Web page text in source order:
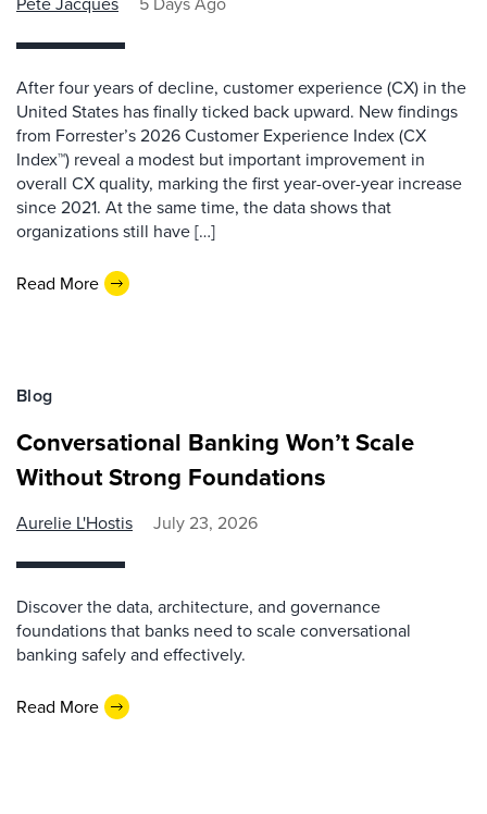
After four years of decline, customer experience (CX) in the
United States has finally ticked back upward. New findings
from Forrester’s 2026 Customer Experience Index (CX
Index™) reveal a modest but important improvement in
overall CX quality, marking the first year-over-year increase
since 2021. At the same time, the data shows that
organizations still have […]
Read More
Blog
Conversational Banking Won’t Scale
Without Strong Foundations
Aurelie L'Hostis July 23, 2026
Discover the data, architecture, and governance
foundations that banks need to scale conversational
banking safely and effectively.
Read More